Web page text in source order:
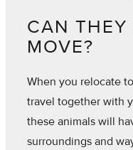
CAN THEY
MOVE?
When you relocate
travel together with
these animals will
surroundings and